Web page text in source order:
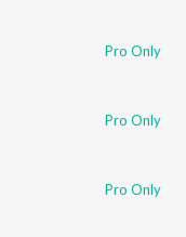
Pro Only
Pro Only
Pro Only